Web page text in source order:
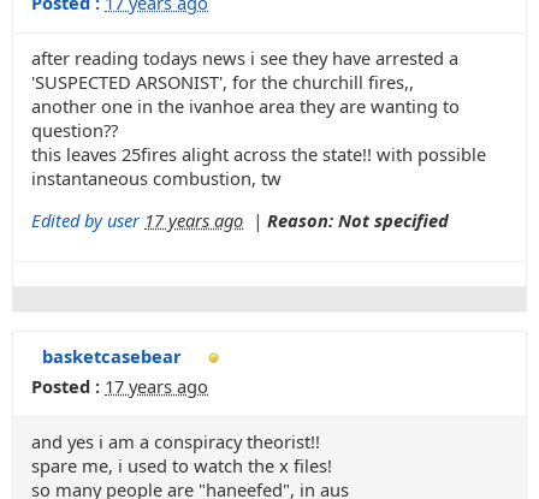
after reading todays news i see they have arrested a
'SUSPECTED ARSONIST', for the churchill fires,,
another one in the ivanhoe area they are wanting to
question??
this leaves 25fires alight across the state!! with possible
instantaneous combustion, tw
Edited by user 17 years ago | Reason: Not specified
basketcasebear
Posted : 17 years ago
and yes i am a conspiracy theorist!!
spare me, i used to watch the x files!
so many people are "haneefed", in aus